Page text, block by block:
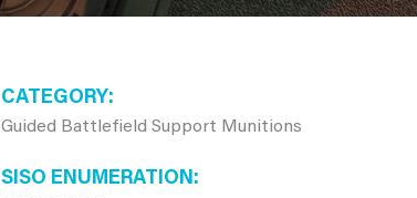
CATEGORY
Guided Battlefield Support Munitions
SISO ENUMERATION